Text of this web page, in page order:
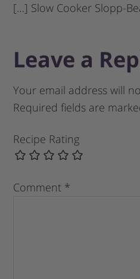
[…] Slow Cooker Slopp-
Leave a
Your email address will
Required fields are
Recipe Rating
Comment *